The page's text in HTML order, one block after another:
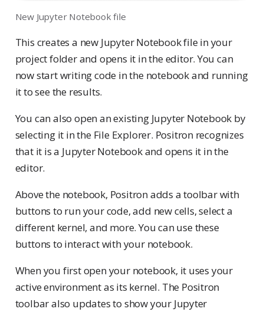
New Jupyter Notebook file
This creates a new Jupyter Notebook file in your
project folder and opens it in the editor. You can
now start writing code in the notebook and running
it to see the results.
You can also open an existing Jupyter Notebook by
selecting it in the File Explorer. Positron recognizes
that it is a Jupyter Notebook and opens it in the
editor.
Above the notebook, Positron adds a toolbar with
buttons to run your code, add new cells, select a
different kernel, and more. You can use these
buttons to interact with your notebook.
When you first open your notebook, it uses your
active environment as its kernel. The Positron
toolbar also updates to show your Jupyter